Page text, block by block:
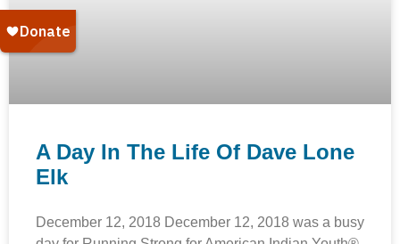
A Day In The Life Of Dave Lone
Elk
December 12, 2018 December 12, 2018 was a busy